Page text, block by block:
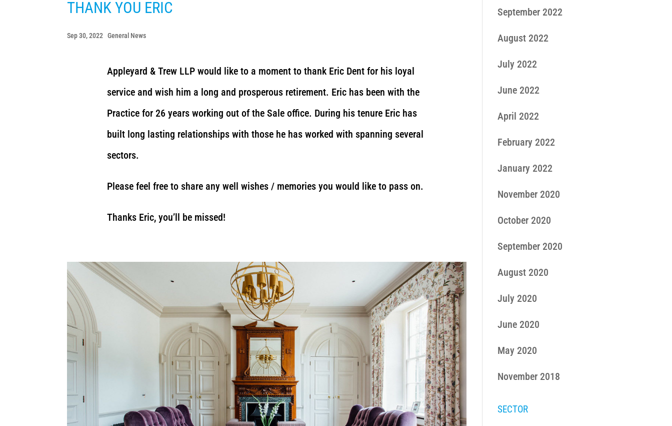
THANK YOU ERIC
Sep 30, 2022 |General News
Appleyard & Trew LLP would like to a moment to thank Eric Dent for his loyal
service and wish him a long and prosperous retirement. Eric has been with the
Practice for 26 years working out of the Sale office. During his tenure Eric has
built long lasting relationships with those he has worked with spanning several
sectors.
Please feel free to share any well wishes / memories you would like to pass on.
Thanks Eric, you’ll be missed!
September 2022
August 2022
July 2022
June 2022
April 2022
February 2022
January 2022
November 2020
October 2020
September 2020
August 2020
July 2020
June 2020
May 2020
November 2018
SECTOR